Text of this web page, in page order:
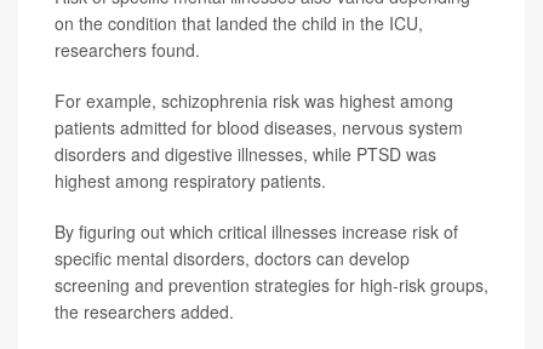
on the condition that landed the child in the ICU,
researchers found.
For example, schizophrenia risk was highest among
patients admitted for blood diseases, nervous system
disorders and digestive illnesses, while PTSD was
highest among respiratory patients.
By figuring out which critical illnesses increase risk of
specific mental disorders, doctors can develop
screening and prevention strategies for high-risk groups,
the researchers added.